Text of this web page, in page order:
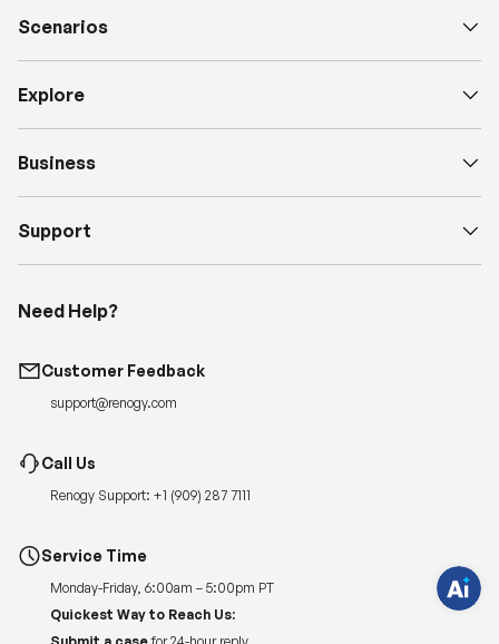
n
s
?
Scenarios
Explore
Business
Support
Need Help?
Customer Feedback
support@renogy.com
Call Us
Renogy Support: +1 (909) 287 7111
Service Time
Monday-Friday, 6:00am – 5:00pm PT
Quickest Way to Reach Us: